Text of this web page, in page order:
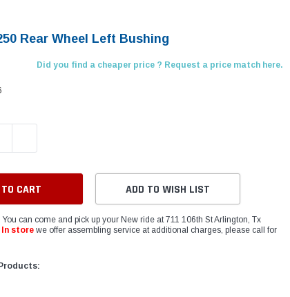
Rear Wheel Left Bushing
Did you find a cheaper price ? Request a price match here.
ADD TO WISH LIST
You can come and pick up your New ride at 711 106th St Arlington, Tx
In store we offer assembling service at additional charges, please call for